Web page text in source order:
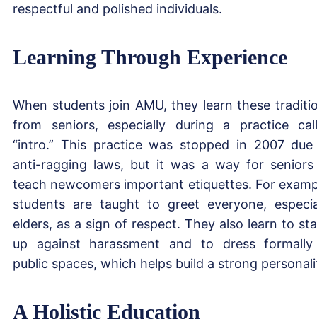
respectful and polished individuals.
Learning Through Experience
When students join AMU, they learn these
from seniors, especially during a practice
“intro.” This practice was stopped in 2007
anti-ragging laws, but it was a way for
teach newcomers important etiquettes. For
students are taught to greet everyone,
elders, as a sign of respect. They also learn to
up against harassment and to dress
public spaces, which helps build a strong
A Holistic Education